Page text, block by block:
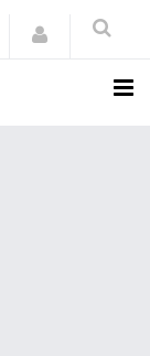
Login